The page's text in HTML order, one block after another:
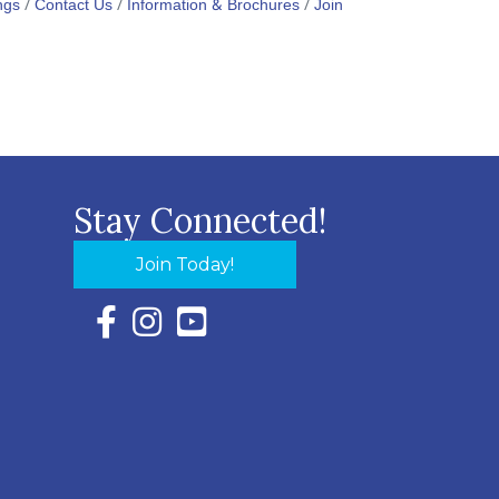
Contact Us Information & Brochures Join
Stay Connected!
Join Today!
Facebook Icon with link to Eastern Shore
Instagram Icon with link to Eastern Shore
YouTube Icon with link to Eastern